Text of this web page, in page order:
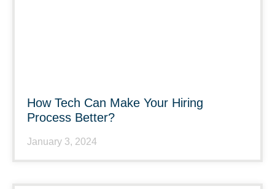
How Tech Can Make Your Hiring
Process Better?
January 3, 2024